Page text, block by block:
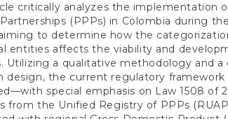
critically analyzes the implementation
(PPPs) in Colombia during the
to determine how the
entities affects the viability and
Utilizing a qualitative methodology and a
design, the current regulatory framework
special emphasis on Law 1508 of
from the Unified Registry of PPPs